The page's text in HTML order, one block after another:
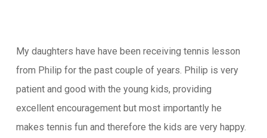
My daughters have have been receiving tennis lesson
from Philip for the past couple of years. Philip is very
patient and good with the young kids, providing
excellent encouragement but most importantly he
makes tennis fun and therefore the kids are very happy.